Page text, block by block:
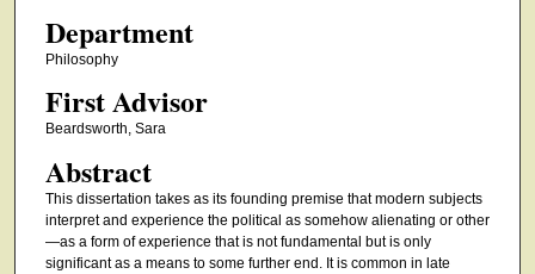
Department
Philosophy
First Advisor
Beardsworth, Sara
Abstract
This dissertation takes as its founding premise that modern subjects
interpret and experience the political as somehow alienating or other
—as a form of experience that is not fundamental but is only
significant as a means to some further end. It is common in late